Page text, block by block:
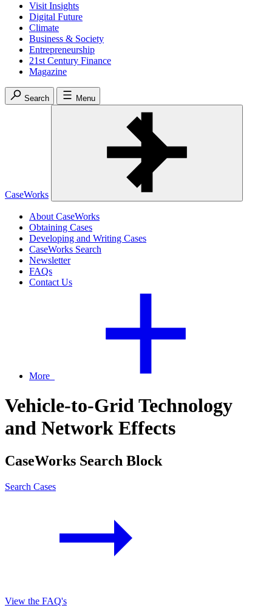
Visit Insights
Digital Future
Climate
Business & Society
Entrepreneurship
21st Century Finance
Magazine
Search Menu
CaseWorks
About CaseWorks
Obtaining Cases
Developing and Writing Cases
CaseWorks Search
Newsletter
FAQs
Contact Us
More
Vehicle-to-Grid Technology
and Network Effects
CaseWorks Search Block
Search Cases
View the FAQ's